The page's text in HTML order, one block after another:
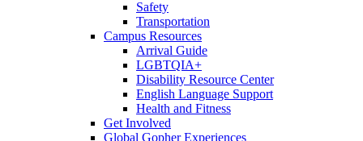
Safety
Transportation
Campus Resources
Arrival Guide
LGBTQIA+
Disability Resource Center
English Language Support
Health and Fitness
Get Involved
Global Gopher Experiences